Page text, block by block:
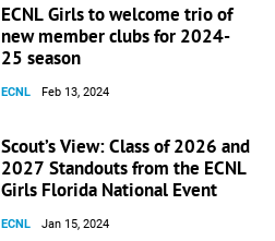
ECNL Girls to welcome trio of
new member clubs for 2024-
25 season
ECNL Feb 13, 2024
Scout’s View: Class of 2026 and
2027 Standouts from the ECNL
Girls Florida National Event
ECNL Jan 15, 2024